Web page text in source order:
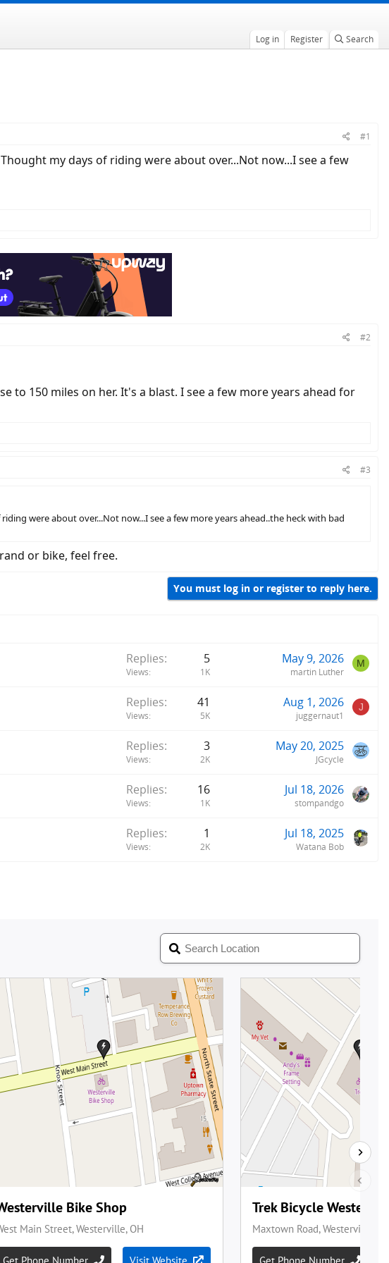
Log in Register Search
#1
my days of riding were about over...Not now...I see a few
#2
to 150 miles on her. It's a blast. I see a few more years ahead for
#3
were about over...Not now...I see a few more years ahead..the heck with bad
or bike, feel free.
You must log in or register to reply here.
Replies 5
Views 1K
May 9, 2026
martin Luther
M
Replies 41
Views 5K
Aug 1, 2026
juggernaut1
J
Replies 3
Views 2K
May 20, 2025
JGcycle
Replies 16
Views 1K
Jul 18, 2026
stompandgo
Replies 1
Views 2K
Jul 18, 2025
Watana Bob